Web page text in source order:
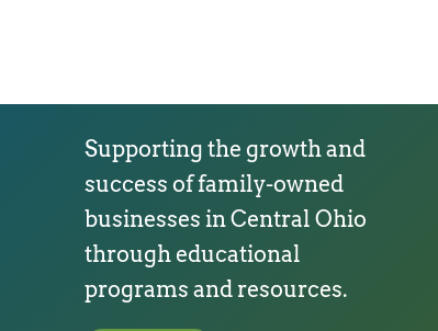
Supporting the growth and
success of family-owned
businesses in Central Ohio
through educational
programs and resources.